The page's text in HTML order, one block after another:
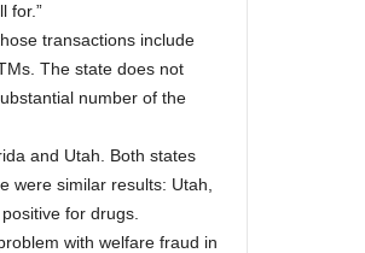
for.”
transactions include
The state does not
number of the
and Utah. Both states
were similar results: Utah,
for drugs.
with welfare fraud in